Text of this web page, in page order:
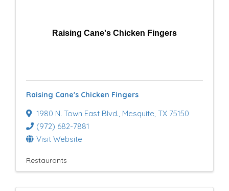
Raising Cane's Chicken Fingers
Raising Cane's Chicken Fingers
1980 N. Town East Blvd., Mesquite, TX 75150
(972) 682-7881
Visit Website
Restaurants